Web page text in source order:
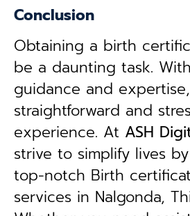
Conclusion
Obtaining a birth
be a daunting task.
guidance and
straightforward and
experience. At ASH
strive to simplify lives
top-notch Birth
services in Nalgonda,